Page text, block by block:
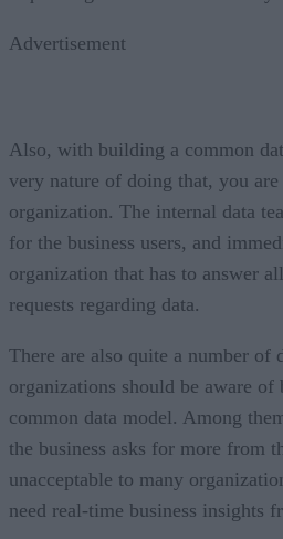
Advertisement
Also, with building a common
very nature of doing that, you
organization. The internal data
for the business users, and
organization that has to answer
requests regarding data.
There are also quite a number of
organizations should be aware
common data model. Among
the business asks for more from
unacceptable to many
need real-time business insights